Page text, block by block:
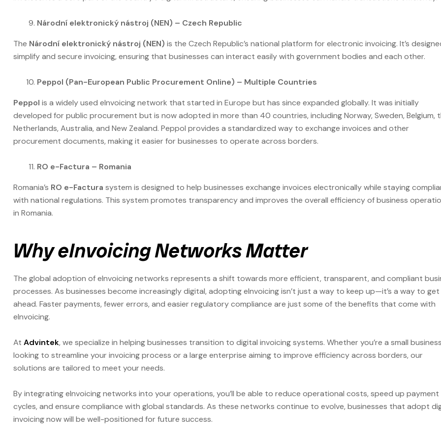
Národní elektronický nástroj (NEN) – Czech Republic
The Národní elektronický nástroj (NEN) is the Czech Republic’s national platform for electronic invoicing. It’s
simplify and secure invoicing, ensuring that businesses can interact easily with government bodies and each other.
Peppol (Pan-European Public Procurement Online) – Multiple Countries
Peppol is a widely used eInvoicing network that started in Europe but has since expanded globally. It was initially
developed for public procurement but is now adopted in more than 40 countries, including Norway, Sweden, Belgium,
Netherlands, Australia, and New Zealand. Peppol provides a standardized way to exchange invoices and other
procurement documents, making it easier for businesses to operate across borders.
RO e-Factura – Romania
Romania’s RO e-Factura system is designed to help businesses exchange invoices electronically while staying
with national regulations. This system promotes transparency and improves the overall efficiency of business
in Romania.
Why eInvoicing Networks Matter
The global adoption of eInvoicing networks represents a shift towards more efficient, transparent, and compliant
processes. As businesses become increasingly digital, adopting eInvoicing isn’t just a way to keep up—it’s a way to get
ahead. Faster payments, fewer errors, and easier regulatory compliance are just some of the benefits that come with
eInvoicing.
At Advintek, we specialize in helping businesses transition to digital invoicing systems. Whether you’re a small business
looking to streamline your invoicing process or a large enterprise aiming to improve efficiency across borders, our
solutions are tailored to meet your needs.
By integrating eInvoicing networks into your operations, you’ll be able to reduce operational costs, speed up payment
cycles, and ensure compliance with global standards. As these networks continue to evolve, businesses that adopt
invoicing now will be well-positioned for future success.